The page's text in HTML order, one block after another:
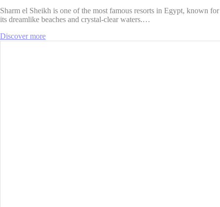
Sharm el Sheikh is one of the most famous resorts in Egypt, known for
its dreamlike beaches and crystal-clear waters.…
Discover more